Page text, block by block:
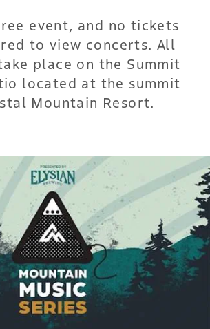
event, and no tickets
to view concerts. All
place on the Summit
located at the summit
Mountain Resort.